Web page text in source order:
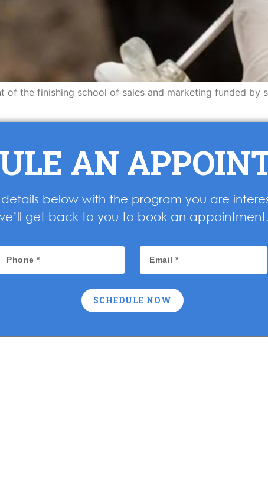
of the finishing school of sales and marketing funded by
AN
details below with the program you are
get back to you to book an appointment.
SCHEDULE NOW